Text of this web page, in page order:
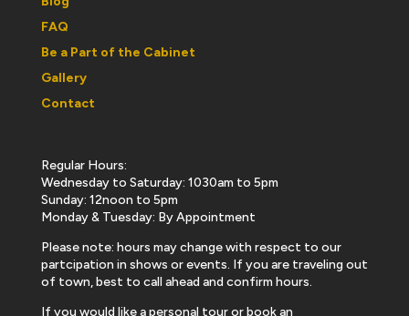
FAQ
Be a Part of the Cabinet
Gallery
Contact
Regular Hours:
Wednesday to Saturday: 1030am to 5pm
Sunday: 12noon to 5pm
Monday & Tuesday: By Appointment
Please note: hours may change with respect to our
partcipation in shows or events. If you are traveling out
of town, best to call ahead and confirm hours.
If you would like a personal tour or book an